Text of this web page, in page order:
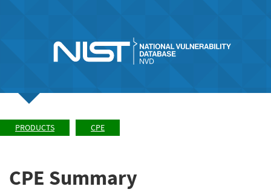
PRODUCTS CPE
CPE Summary